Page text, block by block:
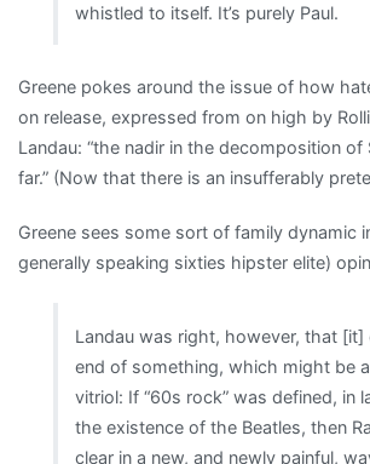
whistled to itself. It’s purely Paul.
Greene pokes around the issue of how
on release, expressed from on high by
Landau: “the nadir in the decomposition
far.” (Now that there is an insufferably
Greene sees some sort of family dynamic
generally speaking sixties hipster elite)
Landau was right, however, that [it]
end of something, which might be
vitriol: If “60s rock” was defined, in
the existence of the Beatles, then
clear in a new, and newly painful,